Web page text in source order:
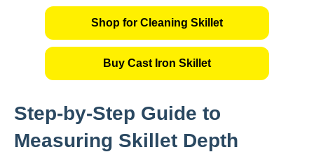
Shop for Cleaning Skillet
Buy Cast Iron Skillet
Step-by-Step Guide to
Measuring Skillet Depth